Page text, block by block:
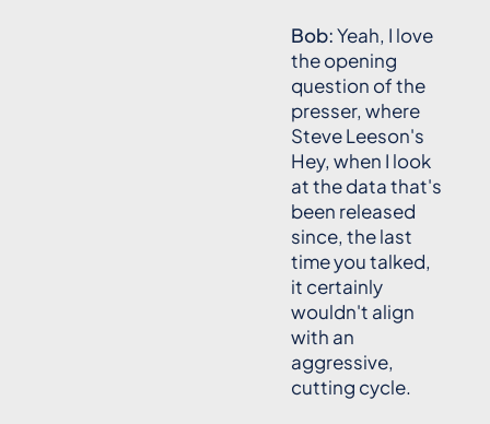
Bob:Yeah, I love
the opening
question of the
presser, where
Steve Leeson's
Hey, when I look
at the data that's
been released
since, the last
time you talked,
it certainly
wouldn't align
with an
aggressive,
cutting cycle.